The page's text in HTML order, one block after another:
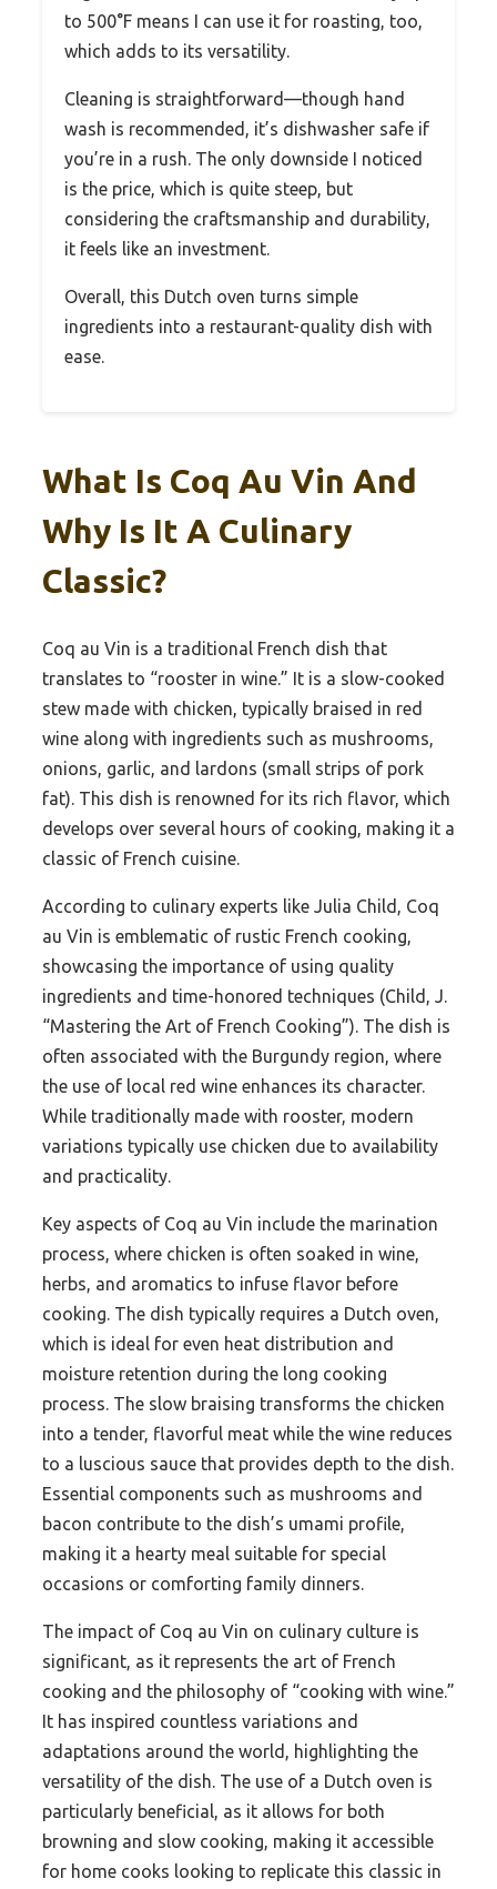
to 500°F means I can use it for roasting, too,
which adds to its versatility.
Cleaning is straightforward—though hand
wash is recommended, it’s dishwasher safe if
you’re in a rush. The only downside I noticed
is the price, which is quite steep, but
considering the craftsmanship and durability,
it feels like an investment.
Overall, this Dutch oven turns simple
ingredients into a restaurant-quality dish with
ease.
What Is Coq Au Vin And
Why Is It A Culinary
Classic?
Coq au Vin is a traditional French dish that
translates to “rooster in wine.” It is a slow-cooked
stew made with chicken, typically braised in red
wine along with ingredients such as mushrooms,
onions, garlic, and lardons (small strips of pork
fat). This dish is renowned for its rich flavor, which
develops over several hours of cooking, making it a
classic of French cuisine.
According to culinary experts like Julia Child, Coq
au Vin is emblematic of rustic French cooking,
showcasing the importance of using quality
ingredients and time-honored techniques (Child, J.
“Mastering the Art of French Cooking”). The dish is
often associated with the Burgundy region, where
the use of local red wine enhances its character.
While traditionally made with rooster, modern
variations typically use chicken due to availability
and practicality.
Key aspects of Coq au Vin include the marination
process, where chicken is often soaked in wine,
herbs, and aromatics to infuse flavor before
cooking. The dish typically requires a Dutch oven,
which is ideal for even heat distribution and
moisture retention during the long cooking
process. The slow braising transforms the chicken
into a tender, flavorful meat while the wine reduces
to a luscious sauce that provides depth to the dish.
Essential components such as mushrooms and
bacon contribute to the dish’s umami profile,
making it a hearty meal suitable for special
occasions or comforting family dinners.
The impact of Coq au Vin on culinary culture is
significant, as it represents the art of French
cooking and the philosophy of “cooking with wine.”
It has inspired countless variations and
adaptations around the world, highlighting the
versatility of the dish. The use of a Dutch oven is
particularly beneficial, as it allows for both
browning and slow cooking, making it accessible
for home cooks looking to replicate this classic in